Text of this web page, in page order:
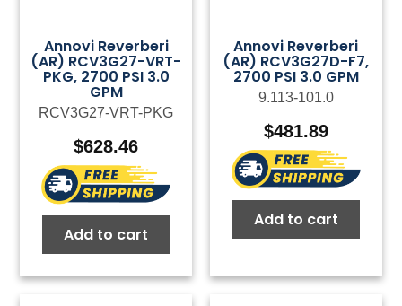
Annovi Reverberi
(AR) RCV3G27-VRT-
PKG, 2700 PSI 3.0
GPM
RCV3G27-VRT-PKG
$628.46
Add to cart
Annovi Reverberi
(AR) RCV3G27D-F7,
2700 PSI 3.0 GPM
9.113-101.0
$481.89
Add to cart